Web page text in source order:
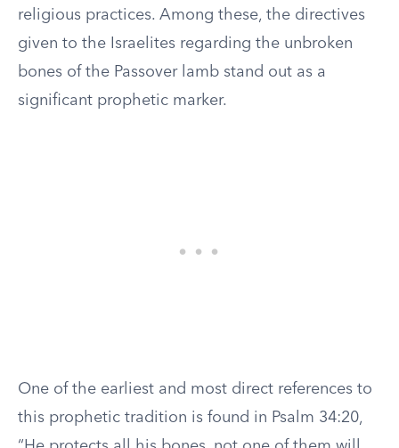
religious practices. Among these, the directives
given to the Israelites regarding the unbroken
bones of the Passover lamb stand out as a
significant prophetic marker.
One of the earliest and most direct references to
this prophetic tradition is found in Psalm 34:20,